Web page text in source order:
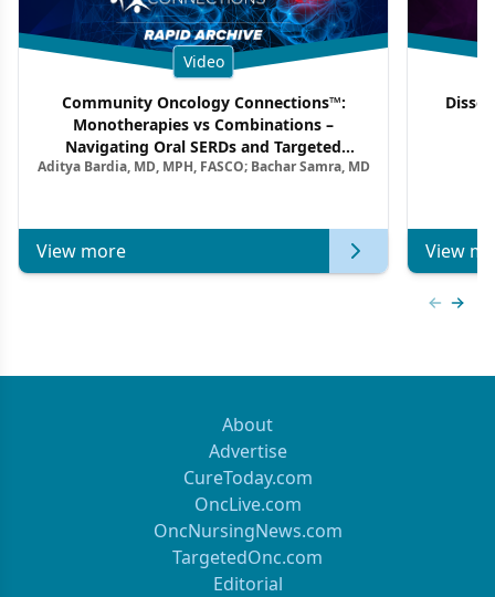
Video
Community Oncology Connections™:
Monotherapies vs Combinations –
Navigating Oral SERDs and Targeted
Combination Strategies in HR+/HER2–
Aditya Bardia, MD, MPH, FASCO; Bachar Samra, MD
View more View
About
Advertise
CureToday.com
OncLive.com
OncNursingNews.com
TargetedOnc.com
Editorial